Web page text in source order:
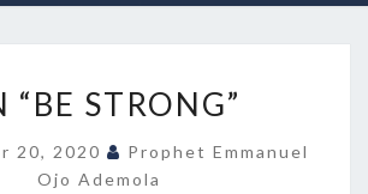
N
B
E
“BE STRONG”
20, 2020
Prophet Emmanuel
Ojo Ademola